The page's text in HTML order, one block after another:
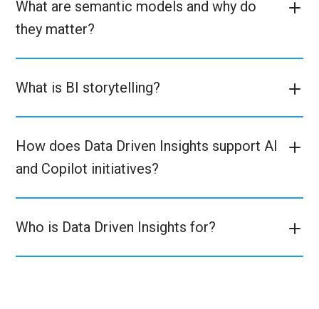
What are semantic models and why do
they matter?
What is BI storytelling?
How does Data Driven Insights support AI
and Copilot initiatives?
Who is Data Driven Insights for?